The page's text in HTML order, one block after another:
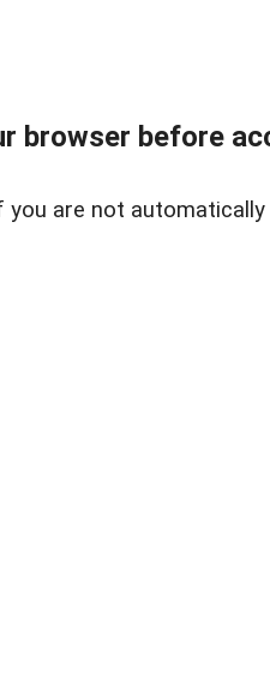
browser before
you are not